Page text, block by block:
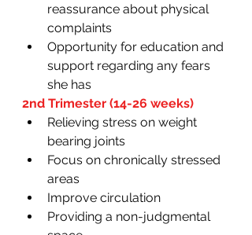
reassurance about physical
complaints
Opportunity for education and
support regarding any fears
she has
2nd Trimester (14-26 weeks)
Relieving stress on weight
bearing joints
Focus on chronically stressed
areas
Improve circulation
Providing a non-judgmental